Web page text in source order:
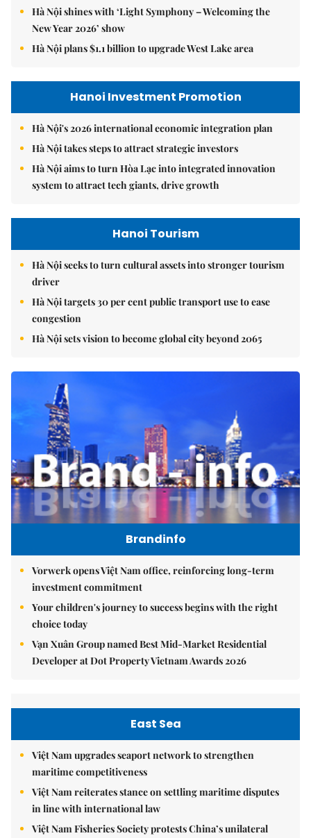
Hà Nội shines with ‘Light Symphony – Welcoming the
New Year 2026’ show
Hà Nội plans $1.1 billion to upgrade West Lake area
Hanoi Investment Promotion
Hà Nội's 2026 international economic integration plan
Hà Nội takes steps to attract strategic investors
Hà Nội aims to turn Hòa Lạc into integrated innovation
system to attract tech giants, drive growth
Hanoi Tourism
Hà Nội seeks to turn cultural assets into stronger tourism
driver
Hà Nội targets 30 per cent public transport use to ease
congestion
Hà Nội sets vision to become global city beyond 2065
Brandinfo
Vorwerk opens Việt Nam office, reinforcing long-term
investment commitment
Your children's journey to success begins with the right
choice today
Vạn Xuân Group named Best Mid-Market Residential
Developer at Dot Property Vietnam Awards 2026
East Sea
Việt Nam upgrades seaport network to strengthen
maritime competitiveness
Việt Nam reiterates stance on settling maritime disputes
in line with international law
Việt Nam Fisheries Society protests China’s unilateral